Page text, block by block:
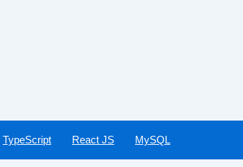
TypeScript React JS MySQL